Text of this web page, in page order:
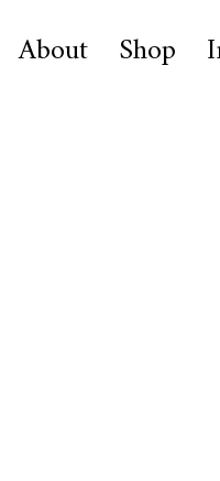
About Shop